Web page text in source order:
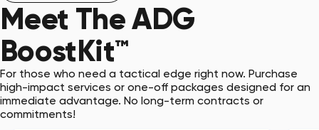
Meet TheADG
BoostKit™
For those who need a tactical edge right now. Purchase
high-impact services or one-off packages designed for an
immediate advantage. No long-term contracts or
commitments!